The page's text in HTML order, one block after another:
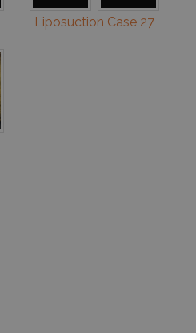
Liposuction Case 27